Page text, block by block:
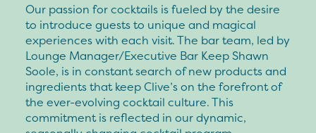
Our passion for cocktails is fueled by the desire
to introduce guests to unique and magical
experiences with each visit. The bar team, led by
Lounge Manager/Executive Bar Keep Shawn
Soole, is in constant search of new products and
ingredients that keep Clive’s on the forefront of
the ever-evolving cocktail culture. This
commitment is reflected in our dynamic,